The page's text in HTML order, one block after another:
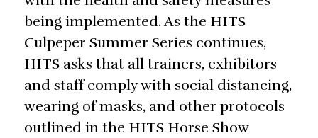
being implemented. As the HITS
Culpeper Summer Series continues,
HITS asks that all trainers, exhibitors
and staff comply with social distancing,
wearing of masks, and other protocols
outlined in the HITS Horse Show